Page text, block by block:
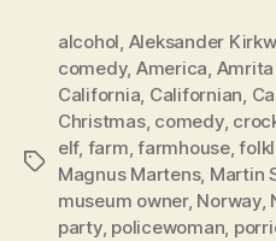
Tags
alcohol, Aleksander
comedy, America,
California, Californian,
Christmas, comedy,
elf, farm,farmhouse,
Magnus Martens, Martin
museum owner, Norway,
party, policewoman,